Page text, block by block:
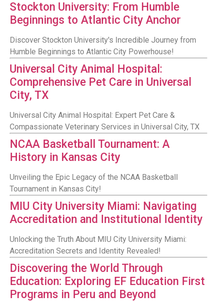
Stockton University: From Humble
Beginnings to Atlantic City Anchor
Discover Stockton University's Incredible Journey from
Humble Beginnings to Atlantic City Powerhouse!
Universal City Animal Hospital:
Comprehensive Pet Care in Universal
City, TX
Universal City Animal Hospital: Expert Pet Care &
Compassionate Veterinary Services in Universal City, TX
NCAA Basketball Tournament: A
History in Kansas City
Unveiling the Epic Legacy of the NCAA Basketball
Tournament in Kansas City!
MIU City University Miami: Navigating
Accreditation and Institutional Identity
Unlocking the Truth About MIU City University Miami:
Accreditation Secrets and Identity Revealed!
Discovering the World Through
Education: Exploring EF Education First
Programs in Peru and Beyond